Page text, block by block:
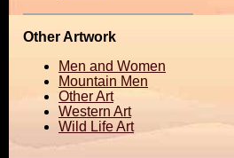
Other Artwork
Men and Women
Mountain Men
Other Art
Western Art
Wild Life Art